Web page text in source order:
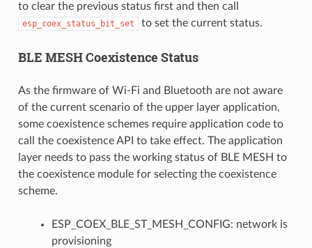
to clear the previous status first and then call
esp_coex_status_bit_set to set the current status.
BLE MESH Coexistence Status
As the firmware of Wi-Fi and Bluetooth are not aware
of the current scenario of the upper layer application,
some coexistence schemes require application code to
call the coexistence API to take effect. The application
layer needs to pass the working status of BLE MESH to
the coexistence module for selecting the coexistence
scheme.
ESP_COEX_BLE_ST_MESH_CONFIG: network is
provisioning